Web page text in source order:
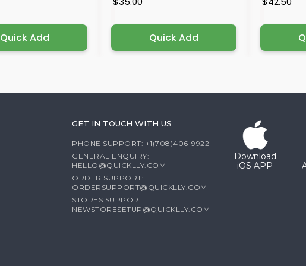
Quick Add Quick Add
GET IN TOUCH WITH US
PHONE SUPPORT: +1(708)406-9922
GENERAL ENQUIRY:
HELLO@QUICKLLY.COM
ORDER SUPPORT:
ORDERSUPPORT@QUICKLLY.COM
STORES SUPPORT:
NEWSTORESETUP@QUICKLLY.COM
Download
iOS APP